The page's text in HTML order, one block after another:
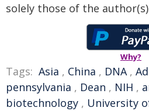
solely those of the
Why?
Tags: Asia , China , DNA,
pennsylvania , Dean , NIH ,
biotechnology , University